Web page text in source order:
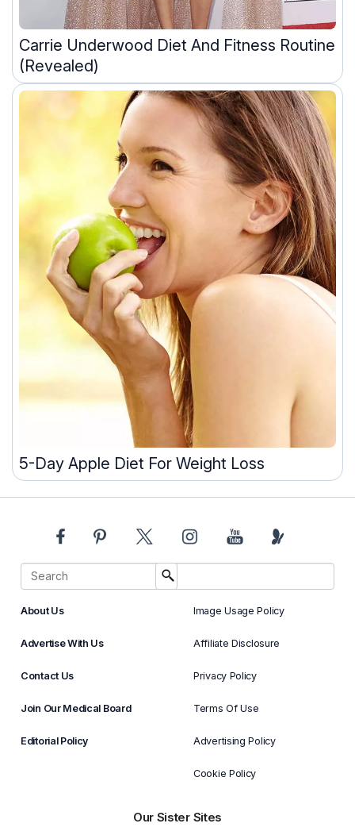
Carrie Underwood Diet And Fitness Routine
(Revealed)
5-Day Apple Diet For Weight Loss
About Us
Advertise With Us
Contact Us
Join Our Medical Board
Editorial Policy
Image Usage Policy
Affiliate Disclosure
Privacy Policy
Terms Of Use
Advertising Policy
Cookie Policy
Our Sister Sites